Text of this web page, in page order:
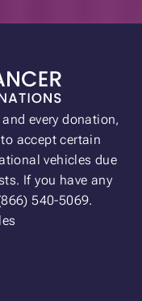
every donation,
accept certain
vehicles due
If you have any
540-5069.